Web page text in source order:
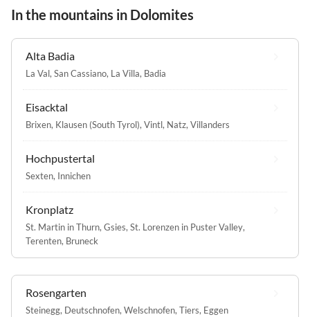
In the mountains in Dolomites
Alta Badia
La Val, San Cassiano, La Villa, Badia
Eisacktal
Brixen, Klausen (South Tyrol), Vintl, Natz, Villanders
Hochpustertal
Sexten, Innichen
Kronplatz
St. Martin in Thurn, Gsies, St. Lorenzen in Puster Valley,
Terenten, Bruneck
Rosengarten
Steinegg, Deutschnofen, Welschnofen, Tiers, Eggen